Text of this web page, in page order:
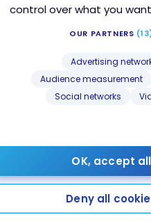
control over what you
OUR PARTNERS
Advertising
Audience measurement
Social networks
OK, accept all
Deny all
Avion Points Year 1
Close